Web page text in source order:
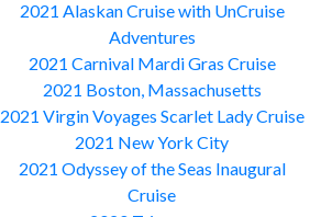
2021 Alaskan Cruise with UnCruise
Adventures
2021 Carnival Mardi Gras Cruise
2021 Boston, Massachusetts
2021 Virgin Voyages Scarlet Lady Cruise
2021 New York City
2021 Odyssey of the Seas Inaugural
Cruise